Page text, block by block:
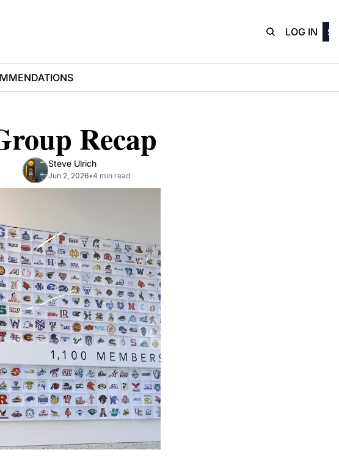
LOG IN
Recap
Steve Ulrich
Jun 2, 2026•4 min read